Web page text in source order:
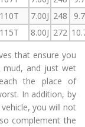
110T 7.00J 248
115T 8.00J 272
that ensure you
mud, and just wet
the place of
In addition, by
you will not
complement the